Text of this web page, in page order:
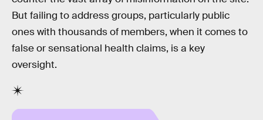
But failing to address groups, particularly public
ones with thousands of members, when it comes to
false or sensational health claims, is a key
oversight.